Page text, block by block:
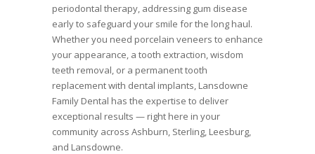
periodontal therapy, addressing gum disease
early to safeguard your smile for the long haul.
Whether you need porcelain veneers to enhance
your appearance, a tooth extraction, wisdom
teeth removal, or a permanent tooth
replacement with dental implants, Lansdowne
Family Dental has the expertise to deliver
exceptional results — right here in your
community across Ashburn, Sterling, Leesburg,
and Lansdowne.